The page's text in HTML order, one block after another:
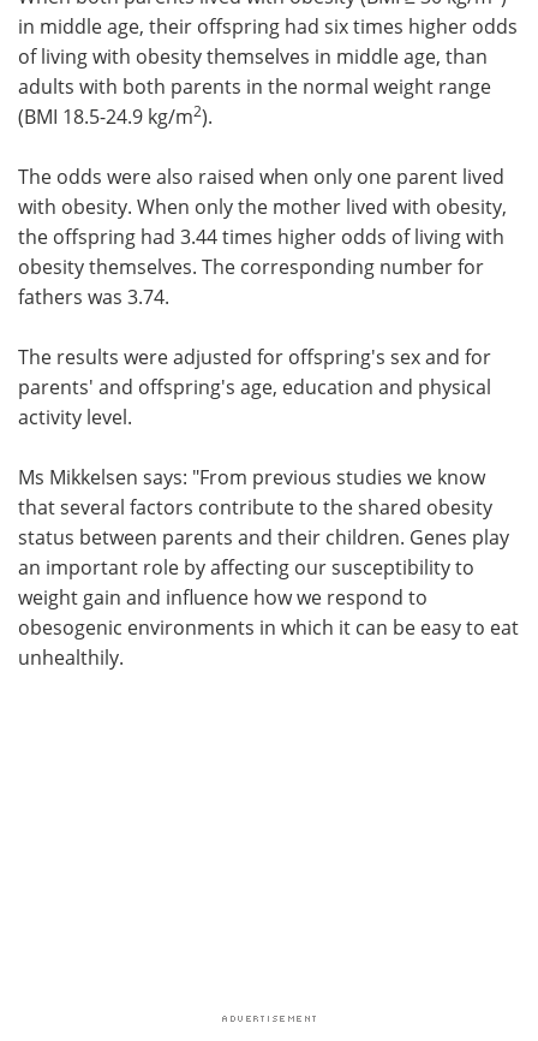
in middle age, their offspring had six times higher odds
of living with obesity themselves in middle age, than
adults with both parents in the normal weight range
(BMI 18.5-24.9 kg/m2).
The odds were also raised when only one parent lived
with obesity. When only the mother lived with obesity,
the offspring had 3.44 times higher odds of living with
obesity themselves. The corresponding number for
fathers was 3.74.
The results were adjusted for offspring's sex and for
parents' and offspring's age, education and physical
activity level.
Ms Mikkelsen says: "From previous studies we know
that several factors contribute to the shared obesity
status between parents and their children. Genes play
an important role by affecting our susceptibility to
weight gain and influence how we respond to
obesogenic environments in which it can be easy to eat
unhealthily.